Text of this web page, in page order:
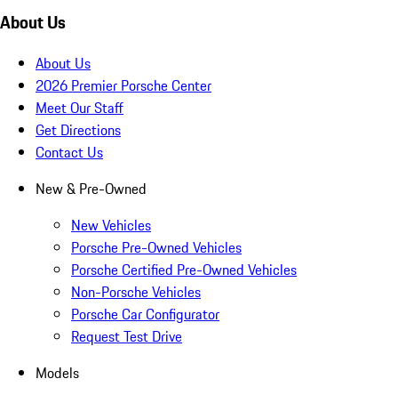
About Us
About Us
2026 Premier Porsche Center
Meet Our Staff
Get Directions
Contact Us
New & Pre-Owned
New Vehicles
Porsche Pre-Owned Vehicles
Porsche Certified Pre-Owned Vehicles
Non-Porsche Vehicles
Porsche Car Configurator
Request Test Drive
Models